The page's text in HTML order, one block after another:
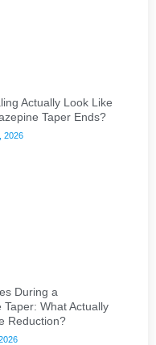
Actually Look Like
Taper Ends?
2026
During a
Taper: What Actually
Reduction?